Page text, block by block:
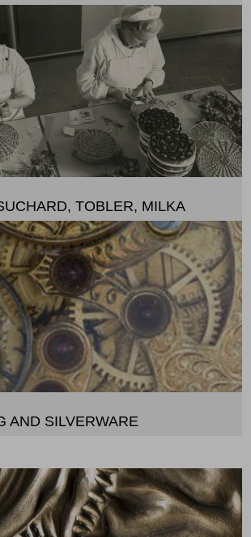
TOBLER, MILKA
AND SILVERWARE